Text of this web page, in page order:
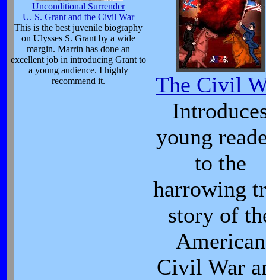
Unconditional Surrender
U. S. Grant and the Civil War
This is the best juvenile biography
on Ulysses S. Grant by a wide
margin. Marrin has done an
excellent job in introducing Grant to
a young audience. I highly
recommend it.
The Civil
young
to the
harrowing
story of
American
Civil War